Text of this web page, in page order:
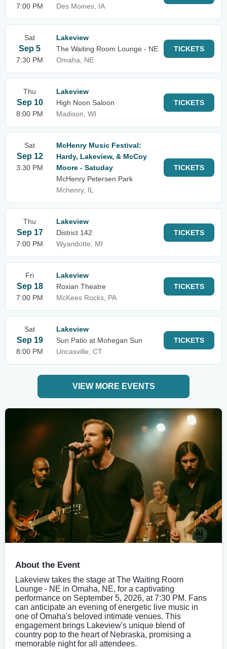
7:00 PM
Des Moines, IA
Sat
Sep 5
7:30 PM
Lakeview
The Waiting Room Lounge - NE
Omaha, NE
TICKETS
Thu
Sep 10
8:00 PM
Lakeview
High Noon Saloon
Madison, WI
TICKETS
Sat
Sep 12
3:30 PM
McHenry Music Festival:
Hardy, Lakeview, & McCoy
Moore - Satuday
McHenry Petersen Park
Mchenry, IL
TICKETS
Thu
Sep 17
7:00 PM
Lakeview
District 142
Wyandotte, MI
TICKETS
Fri
Sep 18
7:00 PM
Lakeview
Roxian Theatre
McKees Rocks, PA
TICKETS
Sat
Sep 19
8:00 PM
Lakeview
Sun Patio at Mohegan Sun
Uncasville, CT
TICKETS
VIEW MORE EVENTS
About the Event
Lakeview takes the stage at The Waiting Room
Lounge - NE in Omaha, NE, for a captivating
performance on September 5, 2026, at 7:30 PM. Fans
can anticipate an evening of energetic live music in
one of Omaha's beloved intimate venues. This
engagement brings Lakeview's unique blend of
country pop to the heart of Nebraska, promising a
memorable night for all attendees.